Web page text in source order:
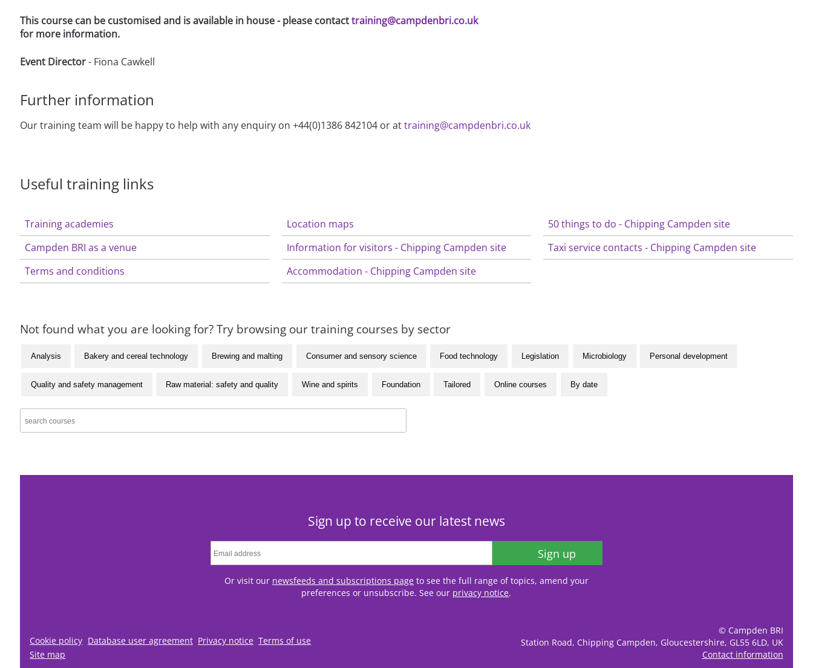
This course can be customised and is available in house - please contacttraining@campdenbri.co.uk
for more information.
Event Director- Fiona Cawkell
Further information
Our training team will be happy to help with any enquiry on +44(0)1386 842104 or attraining@campdenbri.co.uk
Useful training links
Training academies
Campden BRI as a venue
Terms and conditions
Location maps
Information for visitors - Chipping Campden site
Accommodation - Chipping Campden site
50 things to do - Chipping Campden site
Taxi service contacts - Chipping Campden site
Not found what you are looking for? Try browsing our training courses by sector
Analysis Bakery and cereal technology Brewing and malting Consumer and sensory science Food technology Legislation Microbiology Personal development
Quality and safety management Raw material: safety and quality Wine and spirits Foundation Tailored Online courses By date
Sign up to receive our latest news
Sign up
Or visit our newsfeeds and subscriptions pageto see the full range of topics, amend your
preferences or unsubscribe. See our privacy notice.
Cookie policy Database user agreement Privacy notice Terms of use
Site map
© Campden BRI
Station Road, Chipping Campden, Gloucestershire, GL55 6LD, UK
Contact information